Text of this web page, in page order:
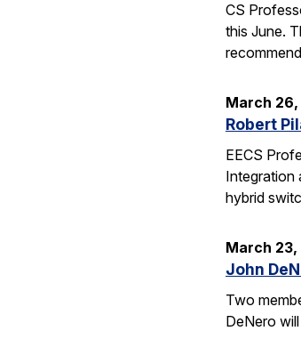
CS
this June.
March
Robert
EECS
Integration
hybrid
March
John
Two
DeNero